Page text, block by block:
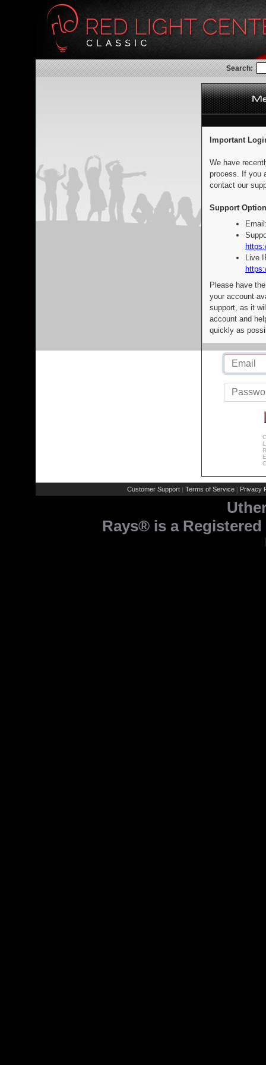
Search:
Important
We have
process. If you
contact our
Support
Live
Please have
your account
support, as it
account and
quickly as
Customer Support | Terms of Service | Privacy
Rays® is a